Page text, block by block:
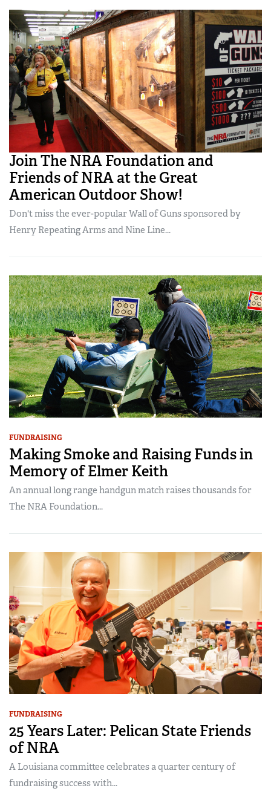
Join The NRA Foundation and
Friends of NRA at the Great
American Outdoor Show!
Don't miss the ever-popular Wall of Guns sponsored by
Henry Repeating Arms and Nine Line...
FUNDRAISING
Making Smoke and Raising Funds in
Memory of Elmer Keith
An annual long range handgun match raises thousands for
The NRA Foundation...
FUNDRAISING
25 Years Later: Pelican State Friends
of NRA
A Louisiana committee celebrates a quarter century of
fundraising success with...